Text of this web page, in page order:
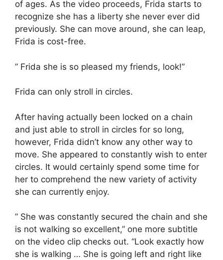
of ages. As the video proceeds, Frida starts to
recognize she has a liberty she never ever did
previously. She can move around, she can leap,
Frida is cost-free.
” Frida she is so pleased my friends, look!”
Frida can only stroll in circles.
After having actually been locked on a chain
and just able to stroll in circles for so long,
however, Frida didn’t know any other way to
move. She appeared to constantly wish to enter
circles. It would certainly spend some time for
her to comprehend the new variety of activity
she can currently enjoy.
” She was constantly secured the chain and she
is not walking so excellent,” one more subtitle
on the video clip checks out. “Look exactly how
she is walking … She is going left and right like